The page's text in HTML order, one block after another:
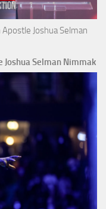
Joshua Selman
Joshua Selman Nimmak